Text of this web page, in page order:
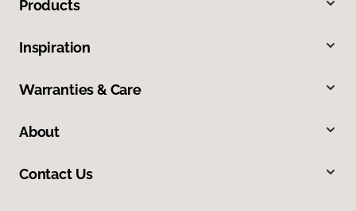
Products
Inspiration
Warranties & Care
About
Contact Us